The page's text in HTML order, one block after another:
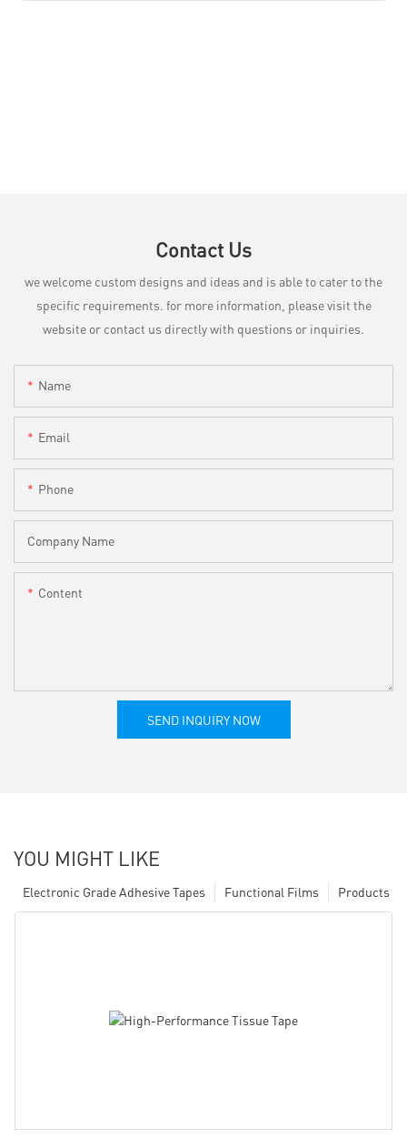
Contact Us
we welcome custom designs and ideas and is able to cater to the
specific requirements. for more information, please visit the
website or contact us directly with questions or inquiries.
Name
Email
Phone
Company Name
Content
SEND INQUIRY NOW
YOU MIGHT LIKE
Products
Functional Films
Electronic Grade Adhesive Tapes